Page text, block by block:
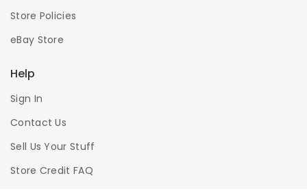
Store Policies
eBay Store
Help
Sign In
Contact Us
Sell Us Your Stuff
Store Credit FAQ